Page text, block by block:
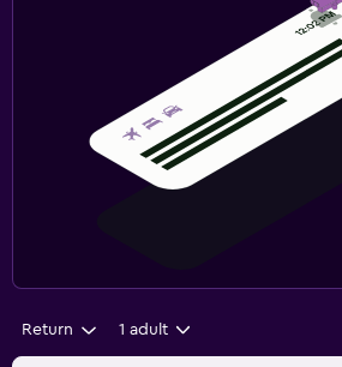
Return 1 adult